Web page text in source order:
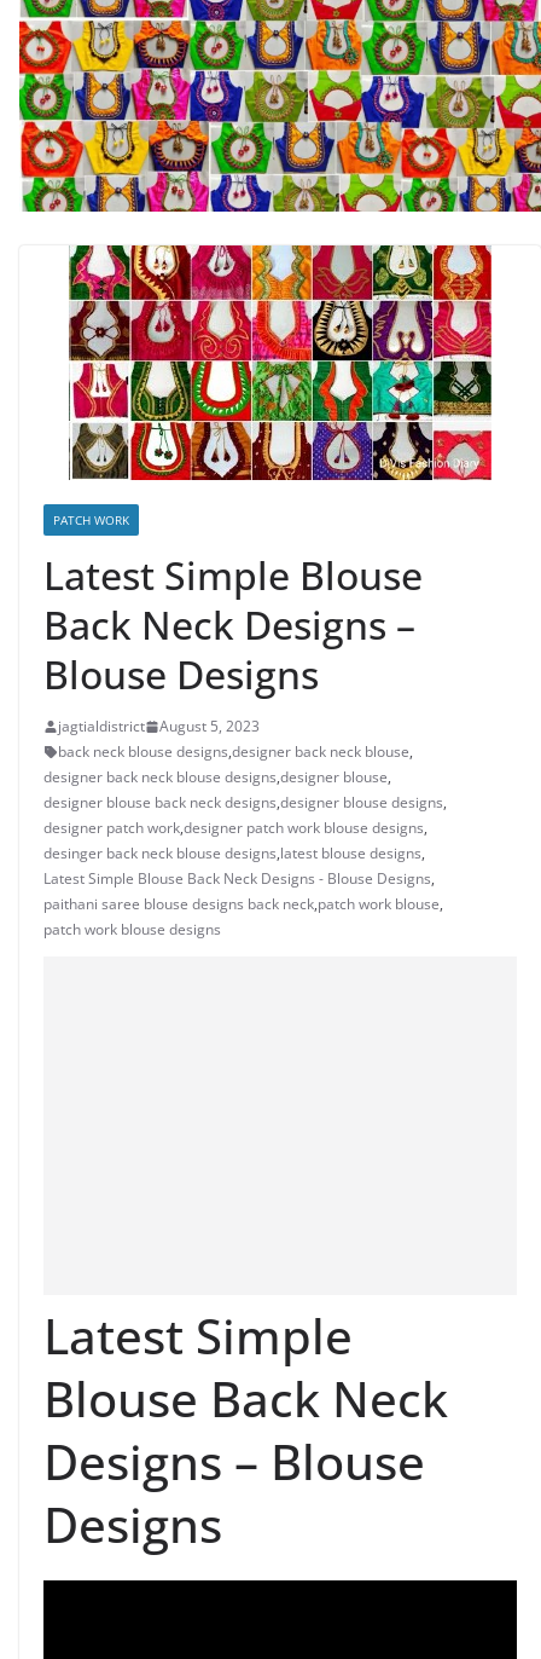
PATCH WORK
Latest Simple Blouse
Back Neck Designs –
Blouse Designs
jagtialdistrict
August 5, 2023
back neck blouse designs,designer back neck blouse,
designer back neck blouse designs,designer blouse,
designer blouse back neck designs,designer blouse designs,
designer patch work,designer patch work blouse designs,
desinger back neck blouse designs,latest blouse designs,
Latest Simple Blouse Back Neck Designs - Blouse Designs,
paithani saree blouse designs back neck,patch work blouse,
patch work blouse designs
Latest Simple
Blouse Back Neck
Designs – Blouse
Designs